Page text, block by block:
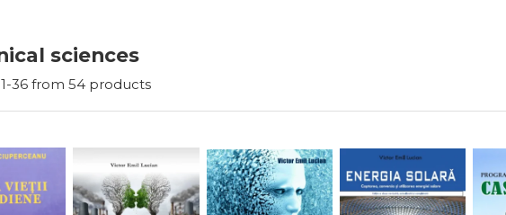
sciences
1-36 from 54 products